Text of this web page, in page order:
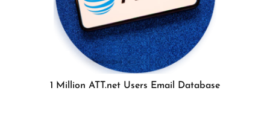
1 Million ATT.net Users Email Database